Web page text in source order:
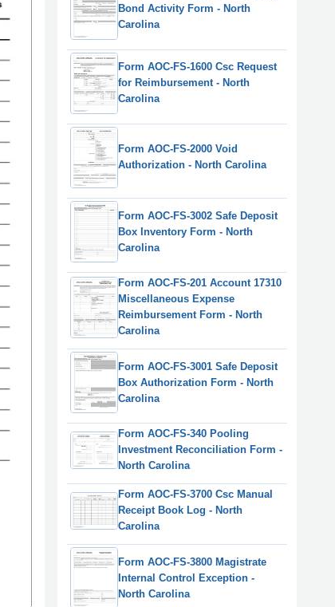
Bond Activity Form - North
Carolina
Form AOC-FS-1600 Csc Request
for Reimbursement - North
Carolina
Form AOC-FS-2000 Void
Authorization - North Carolina
Form AOC-FS-3002 Safe Deposit
Box Inventory Form - North
Carolina
Form AOC-FS-201 Account 17310
Miscellaneous Expense
Reimbursement Form - North
Carolina
Form AOC-FS-3001 Safe Deposit
Box Authorization Form - North
Carolina
Form AOC-FS-340 Pooling
Investment Reconciliation Form -
North Carolina
Form AOC-FS-3700 Csc Manual
Receipt Book Log - North
Carolina
Form AOC-FS-3800 Magistrate
Internal Control Exception -
North Carolina